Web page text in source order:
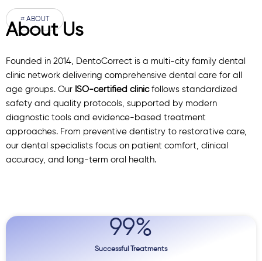
# ABOUT
About Us
Founded in 2014, DentoCorrect is a multi-city family dental
clinic network delivering comprehensive dental care for all
age groups. Our ISO-certified clinicfollows standardized
safety and quality protocols, supported by modern
diagnostic tools and evidence-based treatment
approaches. From preventive dentistry to restorative care,
our dental specialists focus on patient comfort, clinical
accuracy, and long-term oral health.
Successful Treatments
99%